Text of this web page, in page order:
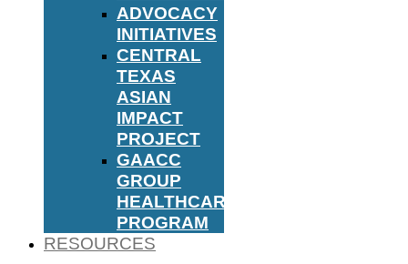
ADVOCACY
INITIATIVES
CENTRAL
TEXAS
ASIAN
IMPACT
PROJECT
GAACC
GROUP
HEALTHCARE
PROGRAM
RESOURCES